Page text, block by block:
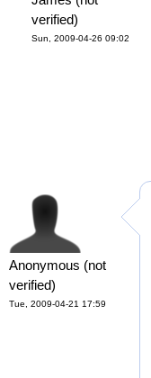
verified)
Sun, 2009-04-26 09:02
Anonymous (not
verified)
Tue, 2009-04-21 17:59